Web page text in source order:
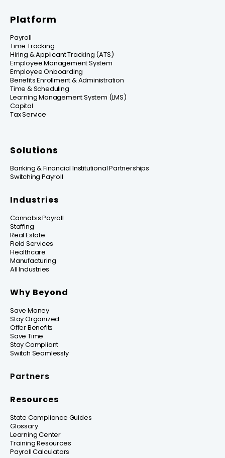
Platform
Payroll
Time Tracking
Hiring & Applicant Tracking (ATS)
Employee Management System
Employee Onboarding
Benefits Enrollment & Administration
Time & Scheduling
Learning Management System (LMS)
Capital
Tax Service
Solutions
Banking & Financial Institutional Partnerships
Switching Payroll
Industries
Cannabis Payroll
Staffing
Real Estate
Field Services
Healthcare
Manufacturing
All Industries
Why Beyond
Save Money
Stay Organized
Offer Benefits
Save Time
Stay Compliant
Switch Seamlessly
Partners
Resources
State Compliance Guides
Glossary
Learning Center
Training Resources
Payroll Calculators